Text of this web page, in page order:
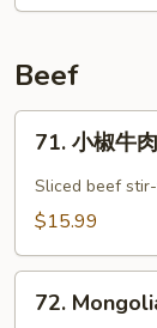
Beef
Jalapeño
Beef
71. 小椒牛
Sliced beef
$15.99
Mongolian
72.